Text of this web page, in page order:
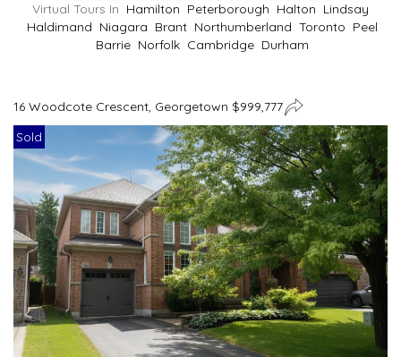
Virtual Tours In Hamilton Peterborough Halton Lindsay
Haldimand Niagara Brant Northumberland Toronto Peel
Barrie Norfolk Cambridge Durham
16 Woodcote Crescent, Georgetown $999,777
Sold